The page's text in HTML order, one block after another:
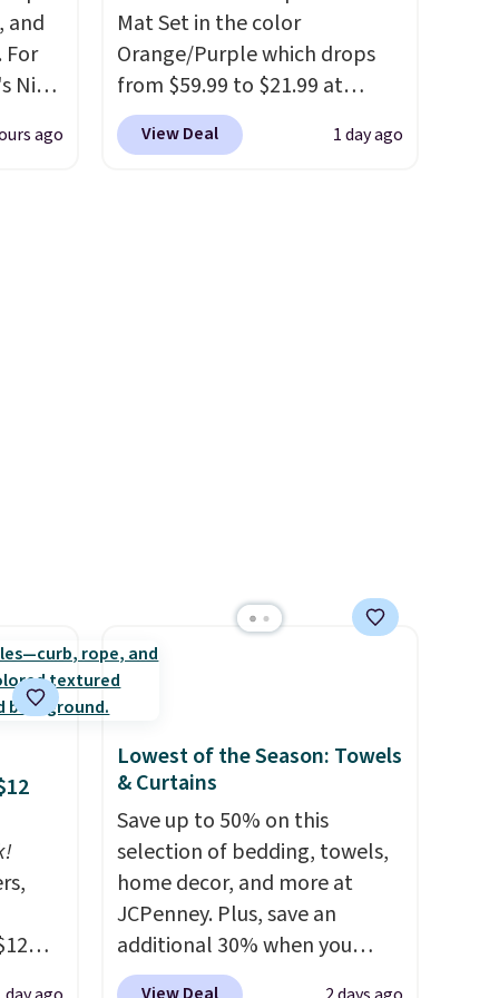
and
For
Nike
ago
Mat Set in the color
Orange/Purple which drops
from $59.99 to $21.99 at
Wayfair. The three-piece set
includes a coordinating runner
throws at them—these are
the two features that
separate kitchen mats you
Shipping is free at $35.
Otherwise, it adds $4.99.
View Deal 1 day ago
Lowest of the Season: Towels
& Curtains
Save up to 50% on this
selection of bedding, towels,
home decor, and more at
JCPenney. Plus, save an
additional 30% when you
apply the code 1TEACHER at